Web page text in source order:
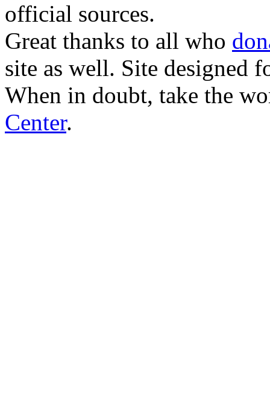
official sources.
Great thanks to all who
site as well. Site designed
When in doubt, take the
Center.